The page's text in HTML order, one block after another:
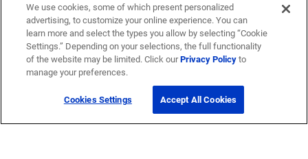
We use cookies, some of which present personalized
advertising, to customize your online experience. You can
learn more and select the types you allow by selecting “Cookie
Settings.” Depending on your selections, the full functionality
of the website may be limited. Click ourPrivacy Policyto
manage your preferences.
Cookies Settings Accept All Cookies